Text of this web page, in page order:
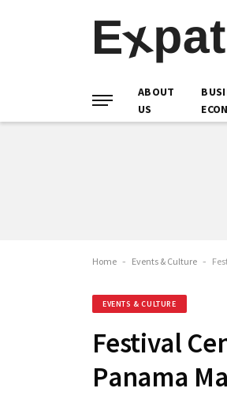
ABOUT
US
Home - Events & Culture -
EVENTS & CULTURE
Festival
Panama